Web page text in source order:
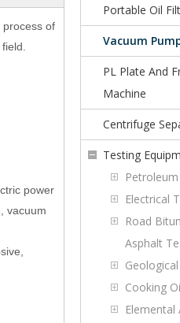
process of
power
vacuum
Portable Oil
Vacuum
PL Plate And
Machine
Centrifuge
Testing
Electrical
Road
Asphalt
Cooking
Elemental